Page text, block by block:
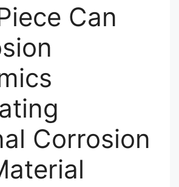
Can
Corrosion